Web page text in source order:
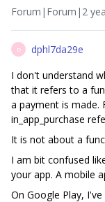
Forum|Forum|2
D
dphl7da29e
I don't understand
that it refers to a
a payment is made.
in_app_purchase
It is not about a
I am bit confused
your app. A mobile
On Google Play,